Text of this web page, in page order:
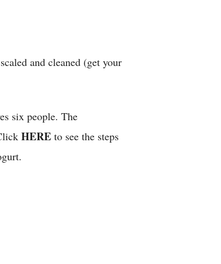
and cleaned (get your
six people. The
HERE to see the steps